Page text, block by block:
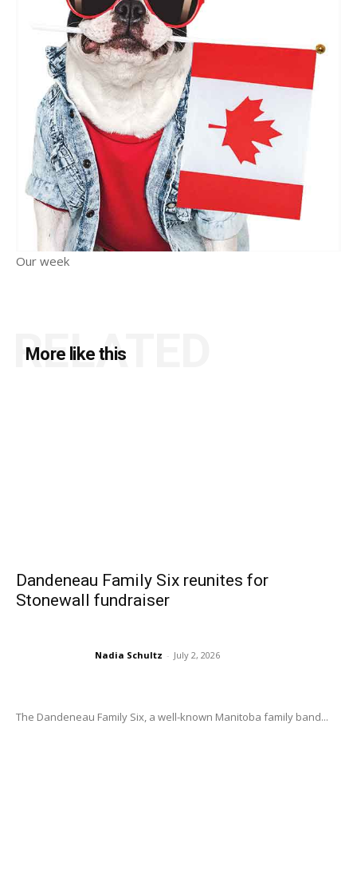
Our week
More like this
RELATED
Dandeneau Family Six reunites for
Stonewall fundraiser
Nadia Schultz - July 2, 2026
The Dandeneau Family Six, a well-known Manitoba family band...